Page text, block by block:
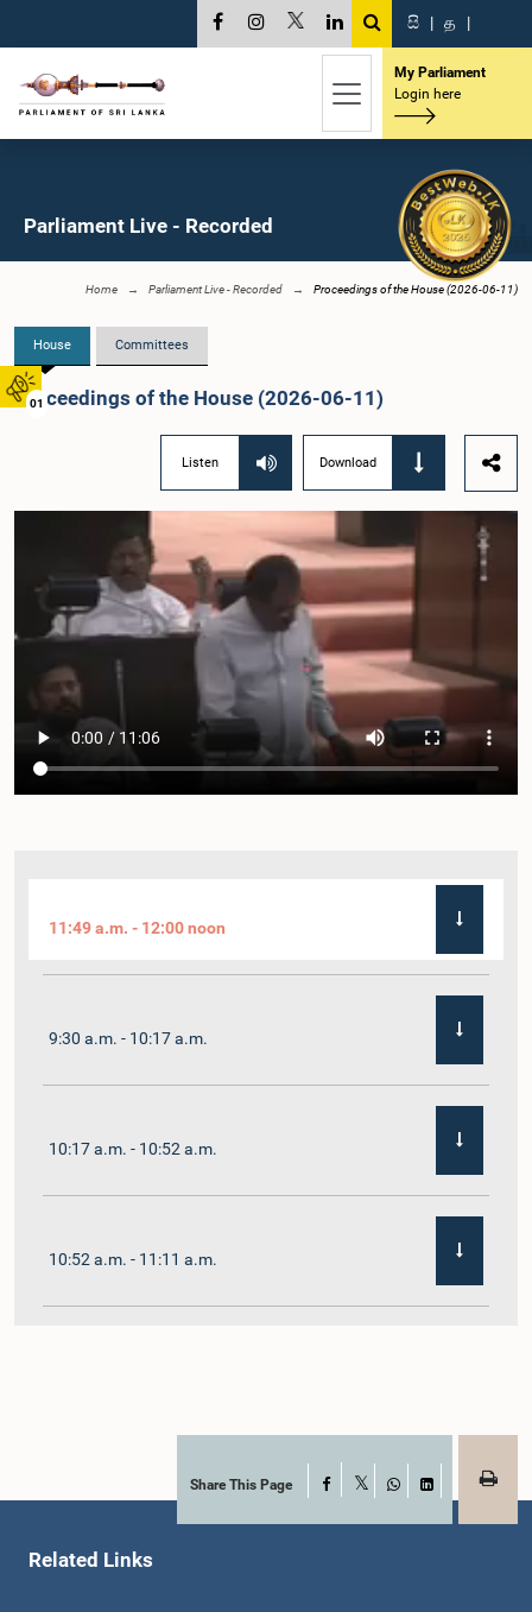
01
සි | த |
My Parliament
Login here
Parliament Live - Recorded
Home Parliament Live - Recorded Proceedings of the House (2026-06-11)
House Committees
Proceedings of the House (2026-06-11)
Listen Download
11:49 a.m. - 12:00 noon
9:30 a.m. - 10:17 a.m.
10:17 a.m. - 10:52 a.m.
10:52 a.m. - 11:11 a.m.
11:30 a.m. - 11:40 a.m.Share This Page Facebook
WhatsApp
LinkedIn
Related Links